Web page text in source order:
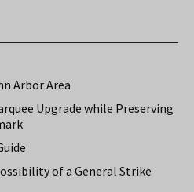
Arbor Area
Upgrade while Preserving
of a General Strike